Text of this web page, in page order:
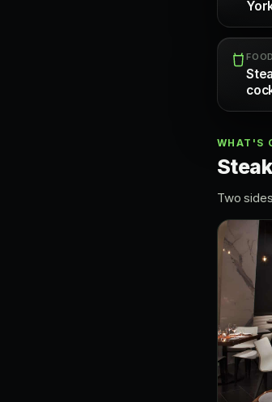
FOOD
WHAT'S
Two